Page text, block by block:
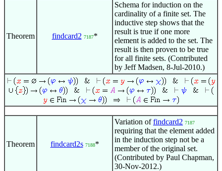
Theorem findcard2 7187*
Schema for induction on the
cardinality of a finite set. The
inductive step shows that the
result is true if one more
element is added to the set. The
result is then proven to be true
for all finite sets. (Contributed
by Jeff Madsen, 8-Jul-2010.)
Theorem findcard2s 7188*
Variation offindcard2 7187
requiring that the element added
in the induction step not be a
member of the original set.
(Contributed by Paul Chapman,
30-Nov-2012.)